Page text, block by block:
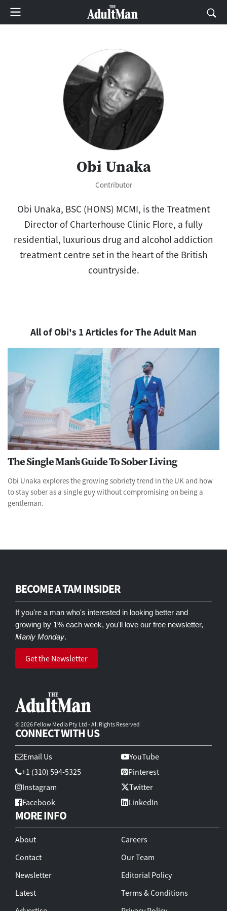
Obi Unaka
Contributor
Obi Unaka, BSC (HONS) MCMI, is the Treatment
Director of Charterhouse Clinic Flore, a fully
residential, luxurious drug and alcohol addiction
treatment centre set in the heart of the British
countryside.
All of Obi's 1 Articles for The Adult Man
The Single Man’s Guide To Sober Living
Obi Unaka explores the growing sobriety trend in the UK and how
to stay sober as a single guy without compromising on being a
gentleman.
BECOME A TAM INSIDER
If you're a man who's interested in looking better and
growing by 1% each week, you'll love our free newsletter,
Manly Monday.
Get the Newsletter
© 2026 Fellow Media Pty Ltd - All Rights Reserved
CONNECT WITH US
Email Us
+1 (310) 594-5325
Instagram
Facebook
YouTube
Pinterest
Twitter
LinkedIn
MORE INFO
About
Contact
Newsletter
Latest
Careers
Our Team
Editorial Policy
Terms & Conditions